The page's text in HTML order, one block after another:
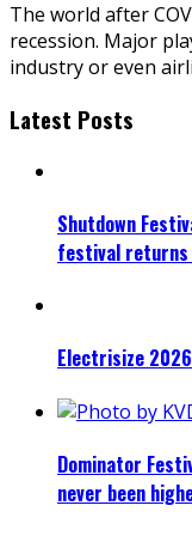
The world after
recession. Major
industry or even
Latest Posts
Shutdown
festival returns
Electrisize
Dominator
never been